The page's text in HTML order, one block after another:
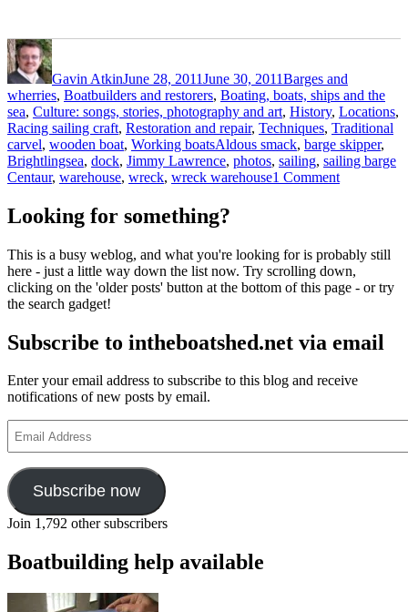
Author
Gavin AtkinJune 28, 2011June 30, 2011Barges and
wherries, Boatbuilders and restorers, Boating, boats, ships and the
sea, Culture: songs, stories, photography and art, History, Locations,
Racing sailing craft, Restoration and repair, Techniques, Traditional
carvel, wooden boat, Working boatsTags
Aldous smack, barge skipper,
Brightlingsea, dock, Jimmy Lawrence, photos, sailing, sailing barge
Centaur, warehouse, wreck, wreck warehouse1 Commenton
Centaur,
the
Aldous
and
wreck
warehouse
Looking for something?
This is a busy weblog, and what you're looking for is probably still
here - just a little way down the list now. Try scrolling down,
clicking on the 'older posts' button at the bottom of this page - or try
the search gadget!
Subscribe to intheboatshed.net via email
Enter your email address to subscribe to this blog and receive
notifications of new posts by email.
Address
Subscribe now
Join 1,792 other subscribers
Boatbuilding help available